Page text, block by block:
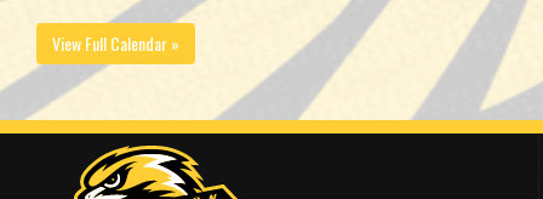
View Full Calendar »